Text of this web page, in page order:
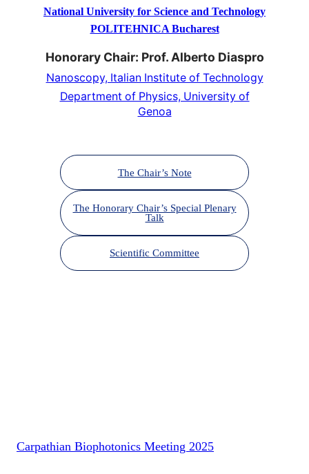
National University for Science and Technology
POLITEHNICA Bucharest
Honorary Chair: Prof. Alberto Diaspro
Nanoscopy, Italian Institute of Technology
Department of Physics, University of
Genoa
The Chair’s Note
The Honorary Chair’s Special Plenary
Talk
Scientific Committee
Carpathian Biophotonics Meeting 2025